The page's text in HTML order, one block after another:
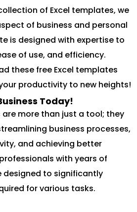
of Excel templates, we
of business and personal
is designed with expertise to
of use, and efficiency.
these free Excel templates
productivity to new heights!
Today!
are more than just a tool; they
business processes,
and achieving better
with years of
designed to significantly
for various tasks.